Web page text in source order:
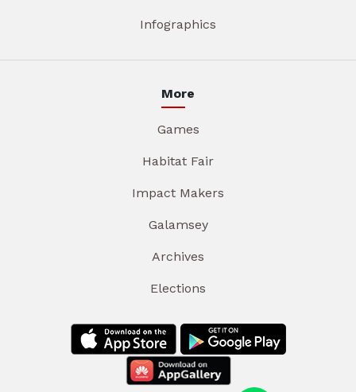
Infographics
More
Games
Habitat Fair
Impact Makers
Galamsey
Archives
Elections